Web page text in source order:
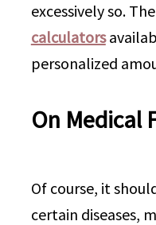
excessively so.
calculators
personalized
On Medical
Of course, it
certain diseases,